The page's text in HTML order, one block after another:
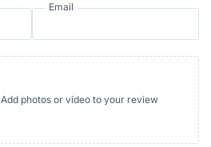
Email
Add photos or video to your review